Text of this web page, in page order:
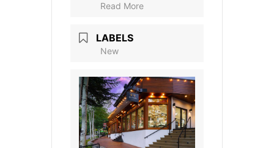
Read More
LABELS
New